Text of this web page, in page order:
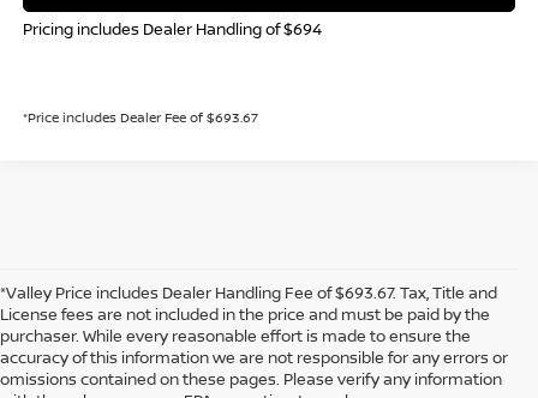
Pricing includes Dealer Handling of $694
*Price includes Dealer Fee of $693.67
*Valley Price includes Dealer Handling Fee of $693.67. Tax, Title and
License fees are not included in the price and must be paid by the
purchaser. While every reasonable effort is made to ensure the
accuracy of this information we are not responsible for any errors or
omissions contained on these pages. Please verify any information
In pursuant to section 5-2-212 Colorado Revised Statutes, a 2% processing
surcharge will be applied to all goods or services purchased or leased by use of a